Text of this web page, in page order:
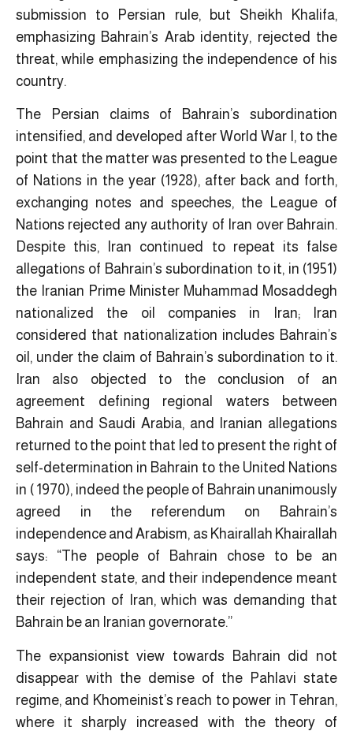
submission to Persian rule, but Sheikh Khalifa,
emphasizing Bahrain’s Arab identity, rejected the
threat, while emphasizing the independence of his
country.
The Persian claims of Bahrain’s subordination
intensified, and developed after World War I, to the
point that the matter was presented to the League
of Nations in the year (1928), after back and forth,
exchanging notes and speeches, the League of
Nations rejected any authority of Iran over Bahrain.
Despite this, Iran continued to repeat its false
allegations of Bahrain’s subordination to it, in (1951)
the Iranian Prime Minister Muhammad Mosaddegh
nationalized the oil companies in Iran; Iran
considered that nationalization includes Bahrain’s
oil, under the claim of Bahrain’s subordination to it.
Iran also objected to the conclusion of an
agreement defining regional waters between
Bahrain and Saudi Arabia, and Iranian allegations
returned to the point that led to present the right of
self-determination in Bahrain to the United Nations
in ( 1970), indeed the people of Bahrain unanimously
agreed in the referendum on Bahrain’s
independence and Arabism, as Khairallah Khairallah
says: “The people of Bahrain chose to be an
independent state, and their independence meant
their rejection of Iran, which was demanding that
Bahrain be an Iranian governorate.”
The expansionist view towards Bahrain did not
disappear with the demise of the Pahlavi state
regime, and Khomeinist’s reach to power in Tehran,
where it sharply increased with the theory of